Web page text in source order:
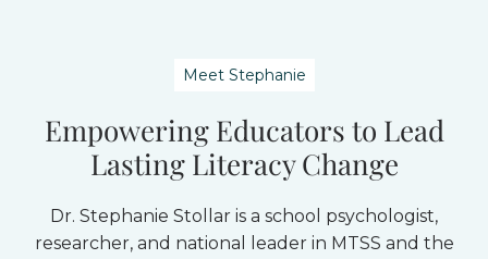
Meet Stephanie
Empowering Educators to Lead
Lasting Literacy Change
Dr. Stephanie Stollar is a school psychologist,
researcher, and national leader in MTSS and the